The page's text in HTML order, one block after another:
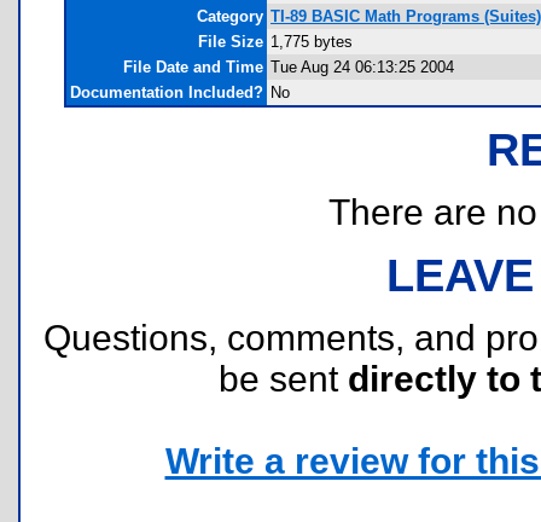
Category TI-89 BASIC Math Programs (Suites)
File Size 1,775 bytes
File Date and Time Tue Aug 24 06:13:25 2004
Documentation Included? No
There are
Questions, comments, and
be sent directly to
Write a review for